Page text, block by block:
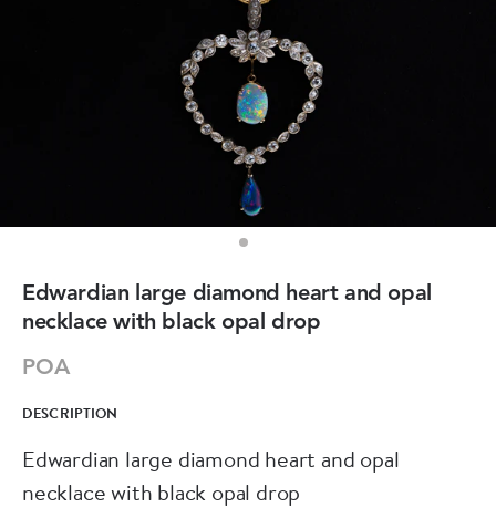
Edwardian large diamond heart and opal
necklace with black opal drop
POA
DESCRIPTION
Edwardian large diamond heart and opal
necklace with black opal drop